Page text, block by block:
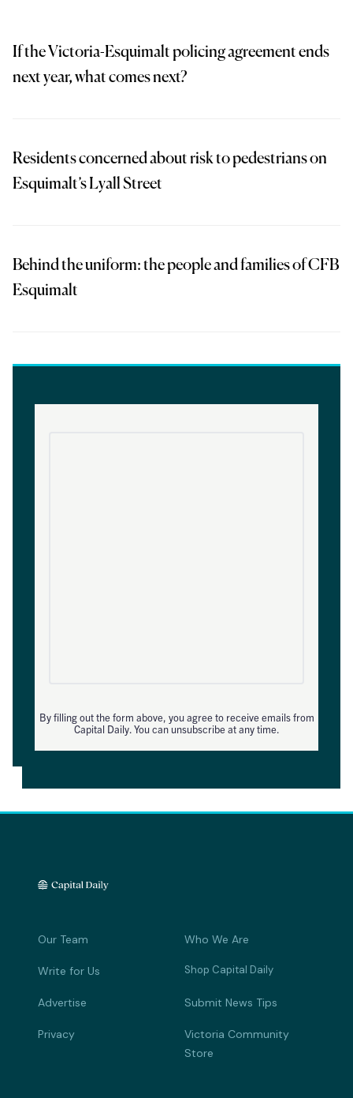
If the Victoria-Esquimalt policing agreement ends
next year, what comes next?
Residents concerned about risk to pedestrians on
Esquimalt’s Lyall Street
Behind the uniform: the people and families of CFB
Esquimalt
By filling out the form above, you agree to receive emails from
Capital Daily. You can unsubscribe at any time.
Our Team Who We Are
Write for Us Shop Capital Daily
Advertise Submit News Tips
Privacy
Victoria Community
Store